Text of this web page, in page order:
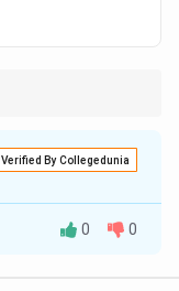
Verified By Collegedunia
0 0